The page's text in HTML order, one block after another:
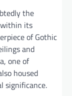
the
within its
of Gothic
and
one of
housed
significance.